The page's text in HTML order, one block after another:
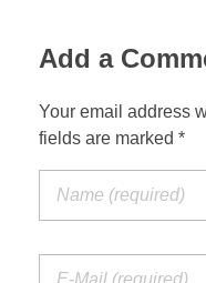
Add a
Your email address
fields are marked *